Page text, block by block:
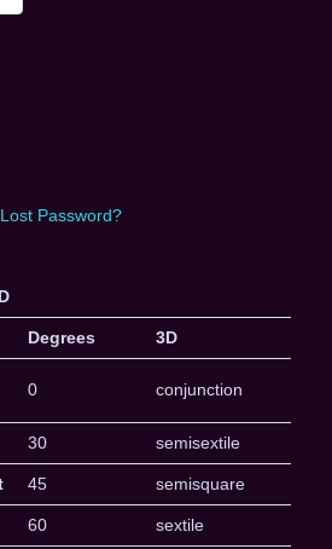
Lost Password?
Degrees 3D
0 conjunction
30 semisextile
45 semisquare
60 sextile